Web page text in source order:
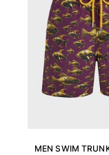
MEN SWIM